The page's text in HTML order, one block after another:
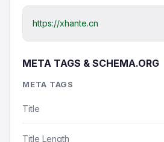
https://xhante.cn
META TAGS & SCHEMA.ORG
META TAGS
Title
Title Length